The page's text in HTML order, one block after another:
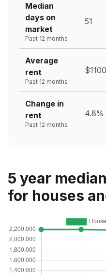
Median
days on
market
Past 12 months
51
Average
rent
Past 12 months
$1100
Change in
rent
Past 12 months
4.8%
5 year
for houses